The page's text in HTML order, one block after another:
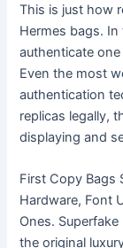
This is just how
Hermes bags.
authenticate
Even the most
authentication
replicas legally,
displaying and
First Copy Bags
Hardware, Font
Ones.
the original